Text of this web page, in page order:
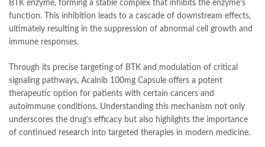
BTK enzyme, forming a stable complex that inhibits the enzyme’s
function. This inhibition leads to a cascade of downstream effects,
ultimately resulting in the suppression of abnormal cell growth and
immune responses.
Through its precise targeting of BTK and modulation of critical
signaling pathways, Acalnib 100mg Capsule offers a potent
therapeutic option for patients with certain cancers and
autoimmune conditions. Understanding this mechanism not only
underscores the drug’s efficacy but also highlights the importance
of continued research into targeted therapies in modern medicine.